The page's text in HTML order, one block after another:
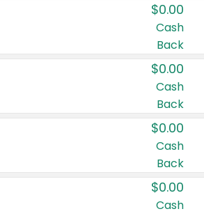
$0.00
Cash
Back
$0.00
Cash
Back
$0.00
Cash
Back
$0.00
Cash